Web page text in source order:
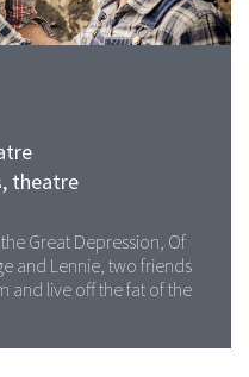
theatre
Great Depression, Of
and Lennie, two friends
and live off the fat of the